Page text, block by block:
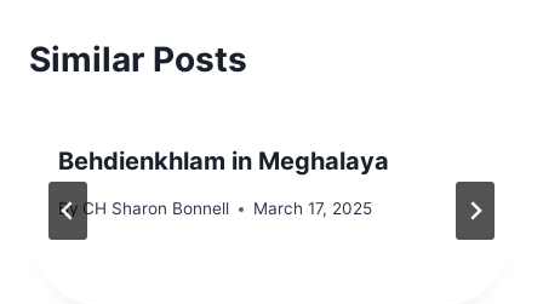
Similar Posts
Behdienkhlam in Meghalaya
By CH Sharon Bonnell March 17, 2025